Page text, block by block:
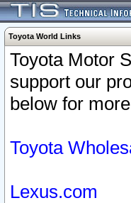
Toyota World Links
Toyota Motor
support our
below for
Toyota
Lexus.com